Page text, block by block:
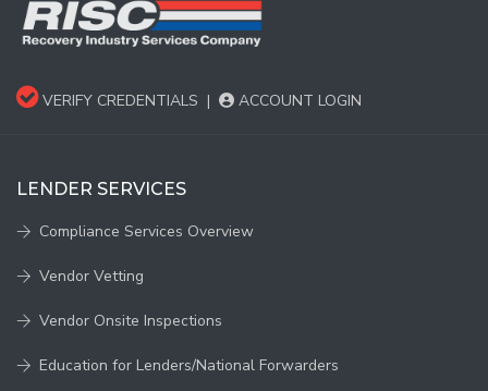
VERIFY CREDENTIALS | ACCOUNT LOGIN
LENDER SERVICES
Compliance Services Overview
Vendor Vetting
Vendor Onsite Inspections
Education for Lenders/National Forwarders